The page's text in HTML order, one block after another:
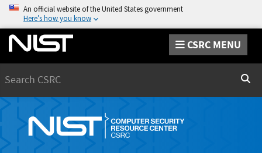
An official website of the United States government
Here’s how you know
CSRC MENU